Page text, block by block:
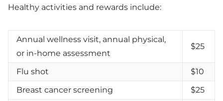
Healthy activities and rewards include:
Annual wellness visit, annual physical,
or in-home assessment
$25
Flu shot
$10
Breast cancer screening
$25